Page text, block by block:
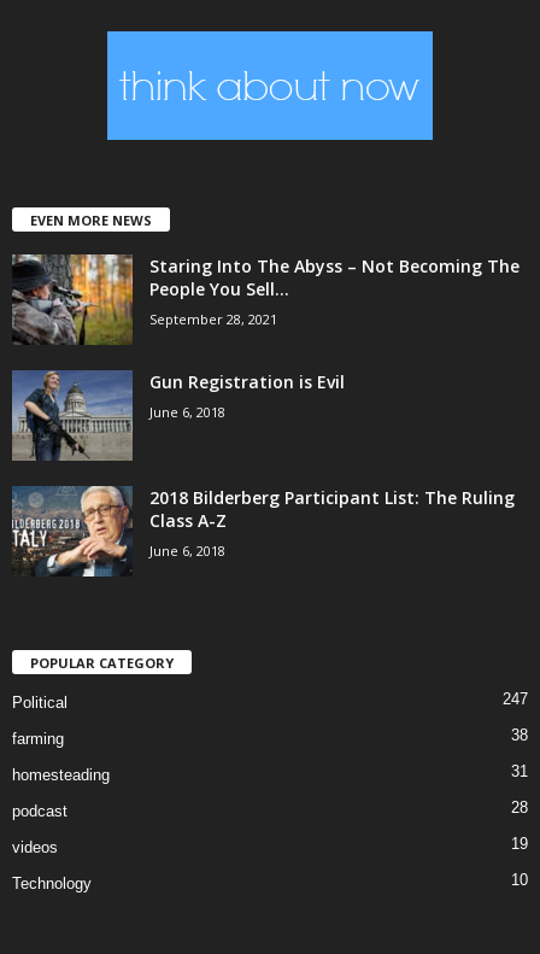
EVEN MORE NEWS
Staring Into The Abyss – Not Becoming The
People You Sell...
September 28, 2021
Gun Registration is Evil
June 6, 2018
2018 Bilderberg Participant List: The Ruling
Class A-Z
June 6, 2018
POPULAR CATEGORY
Political 247
farming 38
homesteading 31
podcast 28
videos 19
Technology 10